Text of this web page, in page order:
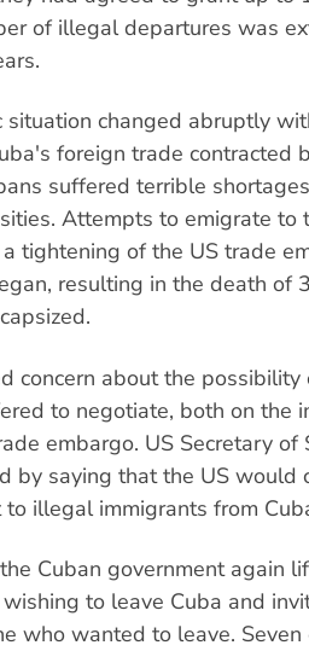
of illegal departures was
situation changed abruptly
foreign trade contracted
suffered terrible
Attempts to emigrate to
tightening of the US trade
resulting in the death of
concern about the possibility
to negotiate, both on the
embargo. US Secretary of
by saying that the US would
illegal immigrants from
Cuban government again
to leave Cuba and
who wanted to leave.